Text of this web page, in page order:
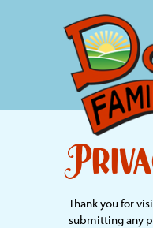
Thank you for
submitting any